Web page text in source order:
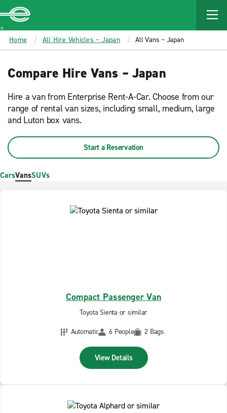
MAIN
CONTENT
Enterprise
Home All Hire Vehicles – Japan All Vans – Japan
Compare Hire Vans – Japan
Hire a van from Enterprise Rent-A-Car. Choose from our
range of rental van sizes, including small, medium, large
and Luton box vans.
Start a Reservation
CarsVansSUVs
Compact Passenger Van
Toyota Sienta or similar
Automatic
6 People 2 Bags
View Details